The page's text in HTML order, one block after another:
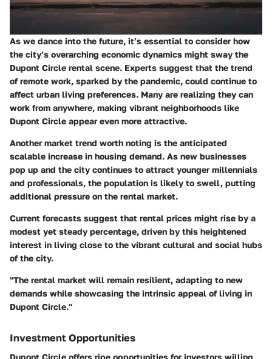
As we dance into the future, it’s essential to consider how
the city’s overarching economic dynamics might sway the
Dupont Circle rental scene. Experts suggest that the trend
of remote work, sparked by the pandemic, could continue to
affect urban living preferences. Many are realizing they can
work from anywhere, making vibrant neighborhoods like
Dupont Circle appear even more attractive.
Another market trend worth noting is the anticipated
scalable increase in housing demand. As new businesses
pop up and the city continues to attract younger millennials
and professionals, the population is likely to swell, putting
additional pressure on the rental market.
Current forecasts suggest that rental prices might rise by a
modest yet steady percentage, driven by this heightened
interest in living close to the vibrant cultural and social hubs
of the city.
"The rental market will remain resilient, adapting to new
demands while showcasing the intrinsic appeal of living in
Dupont Circle."
Investment Opportunities